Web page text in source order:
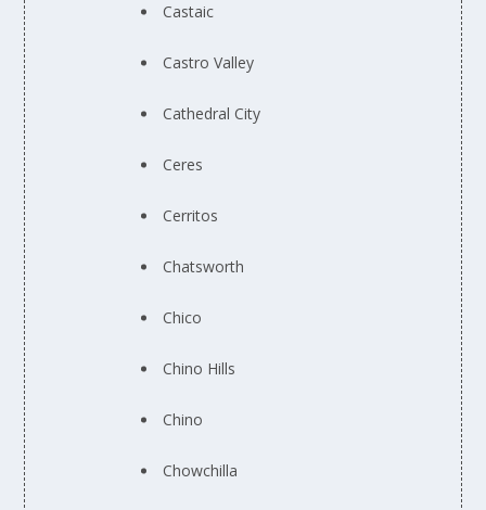
Castaic
Castro Valley
Cathedral City
Ceres
Cerritos
Chatsworth
Chico
Chino Hills
Chino
Chowchilla